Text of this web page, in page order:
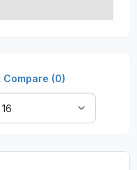
Compare (0)